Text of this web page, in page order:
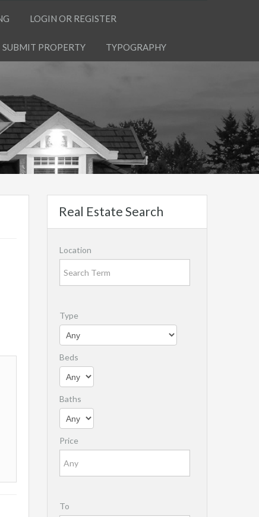
LOGIN OR REGISTER
SUBMIT PROPERTY TYPOGRAPHY
Real Estate Search
Location
Type
Beds
Baths
Price
To